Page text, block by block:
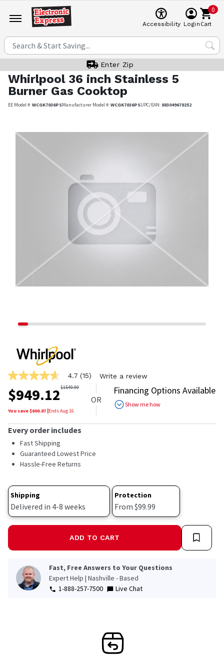
Accessibility Login
0
Cart
Enter Zip
Whirlpool 36 inch Stainless 5
Burner Gas Cooktop
EE Model #:WCGK7036PSManufacturer Model #:WCGK7036PSUPC/EAN: 883049678252
4.7
out
of
5
stars,
rating
value.
Read
15
Reviews.
Same
link.
4.7 (15) Write a review
$949.12$1549.99
You save $600.87 |EndsAug 16
OR
Financing Options Available
Show me how
Every order includes
Fast Shipping
Guaranteed Lowest Price
Hassle-Free Returns
Shipping
Delivered in 4-8 weeks
Protection
From $99.99
ADD TO CART
Fast, Free Answers to Your Questions
Expert Help | Nashville - Based
1-888-257-7500
Live Chat